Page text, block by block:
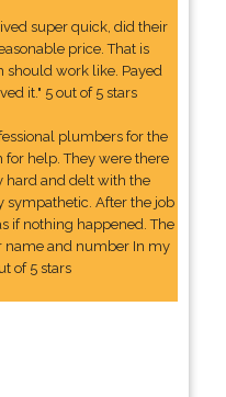
super quick, did their
price. That is
work like. Payed
it." 5 out of 5 stars
plumbers for the
for help. They were there
hard and delt with the
sympathetic. After the job
if nothing happened. The
name and number In my
of 5 stars